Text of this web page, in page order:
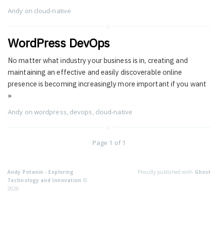
Andy on cloud-native
WordPress DevOps
No matter what industry your business is in, creating and
maintaining an effective and easily discoverable online
presence is becoming increasingly more important if you want
»
Andy on wordpress, devops, cloud-native
Page 1 of 1
Andy Potanin - Exploring
Technology and Innovation ©
2026
Proudly published with Ghost